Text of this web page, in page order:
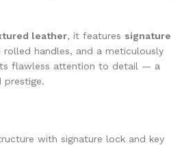
leather, it features signature
rolled handles, and a meticulously
flawless attention to detail — a
prestige.
with signature lock and key